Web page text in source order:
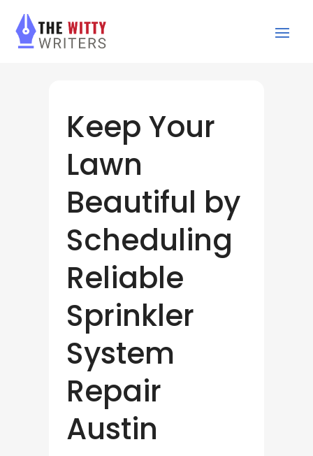
Keep Your
Lawn
Beautiful by
Scheduling
Reliable
Sprinkler
System
Repair
Austin